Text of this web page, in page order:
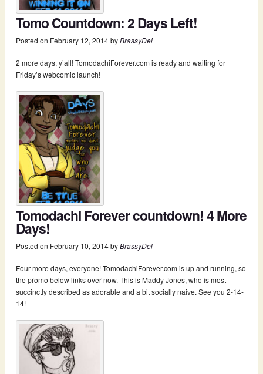
Tomo Countdown: 2 Days Left!
Posted on February 12, 2014byBrassyDel
2 more days, y’all! TomodachiForever.com is ready and waiting for
Friday’s webcomic launch!
Tomodachi Forever countdown! 4 More
Days!
Posted on February 10, 2014byBrassyDel
Four more days, everyone! TomodachiForever.com is up and running, so
the promo below links over now. This is Maddy Jones, who is most
succinctly described as adorable and a bit socially naive. See you 2-14-
14!